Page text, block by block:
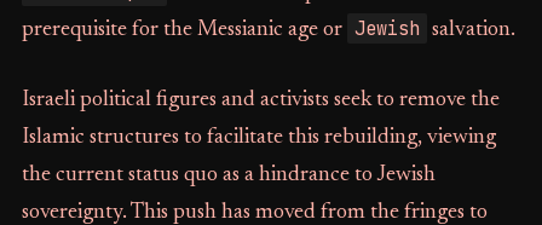
prerequisite for the Messianic age or Jewish salvation.
Israeli political figures and activists seek to remove the
Islamic structures to facilitate this rebuilding, viewing
the current status quo as a hindrance to Jewish
sovereignty. This push has moved from the fringes to